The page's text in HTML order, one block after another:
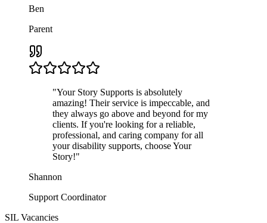
Ben
Parent
"Your Story Supports is absolutely
amazing! Their service is impeccable, and
they always go above and beyond for my
clients. If you're looking for a reliable,
professional, and caring company for all
your disability supports, choose Your
Story!"
Shannon
Support Coordinator
SIL Vacancies